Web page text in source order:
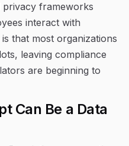
privacy frameworks
interact with
that most organizations
leaving compliance
are beginning to
Can Be a Data